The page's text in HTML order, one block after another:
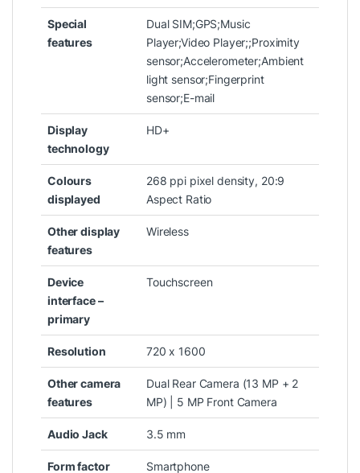
Special
features
‎Dual SIM;GPS;Music
Player;Video Player;;Proximity
sensor;Accelerometer;Ambient
light sensor;Fingerprint
sensor;E-mail
Display
technology
‎HD+
Colours
displayed
‎268 ppi pixel density, 20:9
Aspect Ratio
Other display
features
‎Wireless
Device
interface –
primary
‎Touchscreen
Resolution ‎720 x 1600
Other camera
features
‎Dual Rear Camera (13 MP + 2
MP) | 5 MP Front Camera
Audio Jack ‎3.5 mm
Form factor ‎Smartphone